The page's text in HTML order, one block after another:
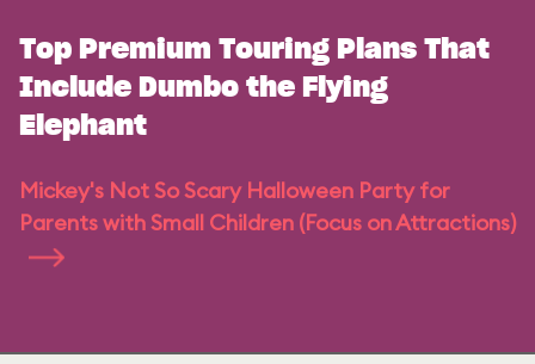
Top Premium Touring Plans That
Include Dumbo the Flying
Elephant
Mickey's Not So Scary Halloween Party for
Parents with Small Children (Focus on Attractions)